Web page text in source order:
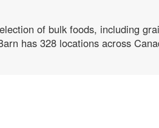
of bulk foods, including
has 328 locations across